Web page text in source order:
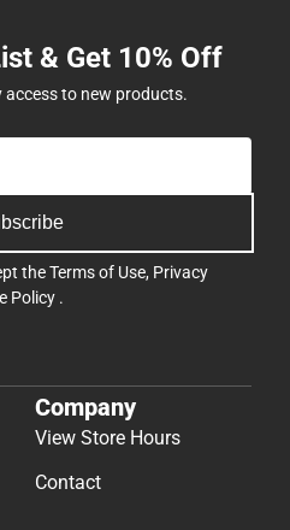
& Get 10% Off
access to new products.
theTerms of Use, Privacy
Policy .
Company
View Store Hours
Contact